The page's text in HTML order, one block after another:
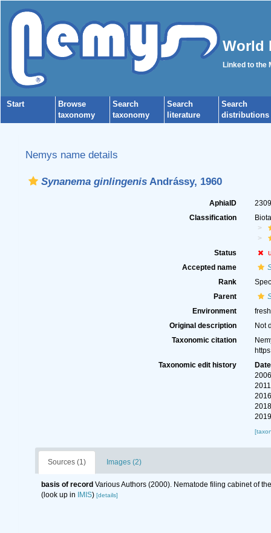
World
Linked to the
Start
Browse
taxonomy
Search
taxonomy
Search
literature
Search
distributions
Nemys name details
Synanema ginlingenisAndrássy, 1960
AphiaID
Classification
Status
Accepted name
Rank
Parent
Environment
fresh
Original description
Not
Taxonomic citation
Taxonomic edit history
Date
Sources (1) Images (2)
basis of record Various Authors (2000). Nematode filing cabinet of
(look up in
IMIS) [details]